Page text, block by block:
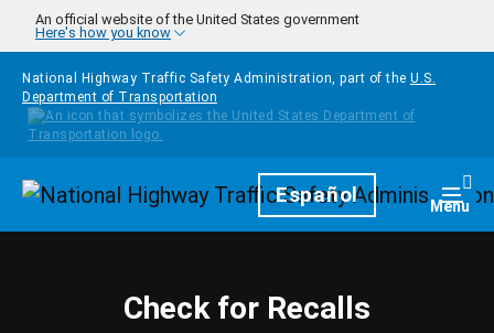
Skip to main content
An official website of the United States government
Here's how you know
National Highway Traffic Safety Administration, part of the U.S.
Department of Transportation
HomepageEspañol Menu
Check for Recalls